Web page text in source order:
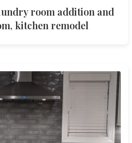
room addition and
kitchen remodel